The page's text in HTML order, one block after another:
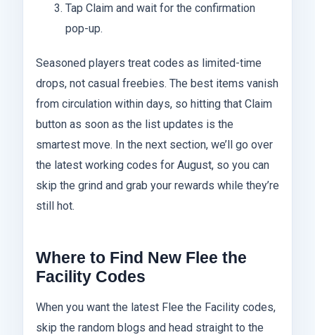
Tap Claim and wait for the confirmation
pop-up.
Seasoned players treat codes as limited-time
drops, not casual freebies. The best items vanish
from circulation within days, so hitting that Claim
button as soon as the list updates is the
smartest move. In the next section, we’ll go over
the latest working codes for August, so you can
skip the grind and grab your rewards while they’re
still hot.
Where to Find New Flee the
Facility Codes
When you want the latest Flee the Facility codes,
skip the random blogs and head straight to the